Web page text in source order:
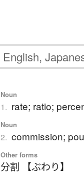
Noun
1. rate; ratio;
Noun
2. commission;
Other forms
分割 【ぶわり】